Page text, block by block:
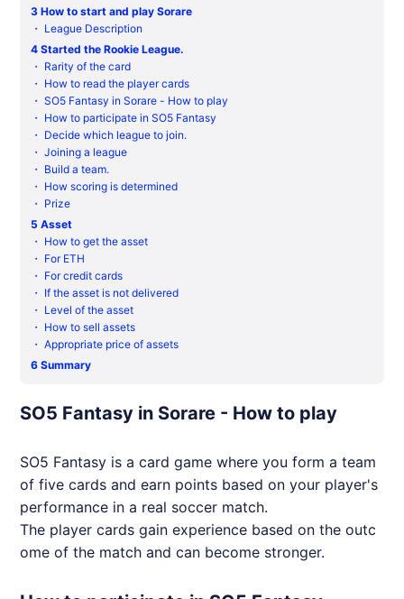
3How to start and play Sorare
・ League Description
4Started the Rookie League.
・ Rarity of the card
・ How to read the player cards
・SO5 Fantasy in Sorare - How to play
・ How to participate in SO5 Fantasy
・ Decide which league to join.
・Joining a league
・ Build a team.
・ How scoring is determined
・ Prize
5Asset
・ How to get the asset
・ For ETH
・ For credit cards
・ If the asset is not delivered
・ Level of the asset
・ How to sell assets
・Appropriate price of assets
6Summary
SO5 Fantasy in Sorare - How to play
SO5 Fantasy is a card game where you form a team
of five cards and earn points based on your player's
performance in a real soccer match.
The player cards gain experience based on the outc
ome of the match and can become stronger.